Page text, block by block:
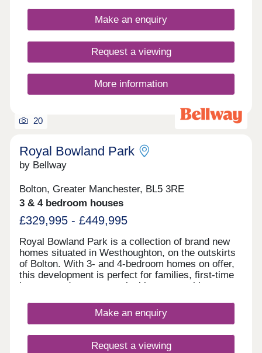
and commuter convenience. Home of the week -
The Amersham Plot 87 - 3% Deposit Contribution*
included* View today! *Terms & conditions apply.
Not to be used in conjunction with any other offer.
Please ask Sales Executive for details.
Make an enquiry
Request a viewing
More information
20
Royal Bowland Park
by Bellway
Bolton, Greater Manchester, BL5 3RE
3 & 4 bedroom houses
£329,995 - £449,995
Royal Bowland Park is a collection of brand new
homes situated in Westhoughton, on the outskirts
of Bolton. With 3- and 4-bedroom homes on offer,
this development is perfect for families, first-time
buyers, and commuters looking to travel into
Make an enquiry
Request a viewing